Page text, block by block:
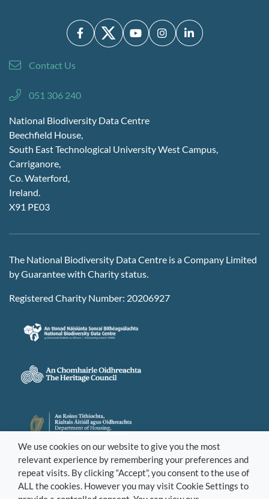
Contact Us
051 306 240
National Biodiversity Data Centre
Beechfield House,
South East Technological University West Campus,
Carriganore,
Co. Waterford,
Ireland.
X91 PE03
The National Biodiversity Data Centre is a Company Limited
by Guarantee with Charity status.
Registered Charity Number: 20206927
We use cookies on our website to give you the most
relevant experience by remembering your preferences and
repeat visits. By clicking “Accept”, you consent to the use of
ALL the cookies. However you may visit Cookie Settings to